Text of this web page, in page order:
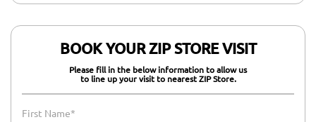
BOOK YOUR ZIP STORE VISIT
Please fill in the below information to allow us
to line up your visit to nearest ZIP Store.
First Name*